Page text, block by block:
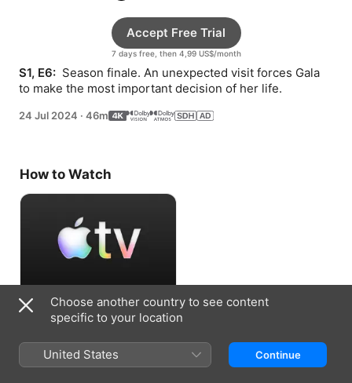
7 days free, then 4,99 US$/month
Accept Free Trial
S1, E6: Season finale. An unexpected visit forces Gala
to make the most important decision of her life.
24 Jul 2024 · 46m
How to Watch
Accept Free Trial
7 days free, then 4,99 US$/month
Choose another country to see content
specific to your location
United States Continue